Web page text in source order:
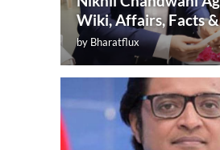
Wiki, Affairs, Facts
by Bharatflux